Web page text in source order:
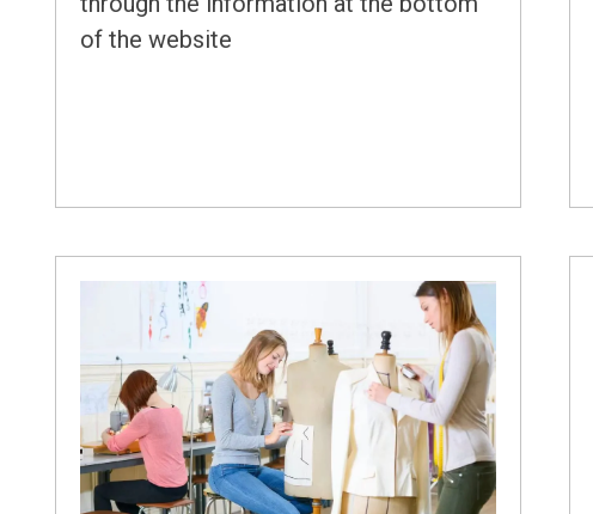
of the website